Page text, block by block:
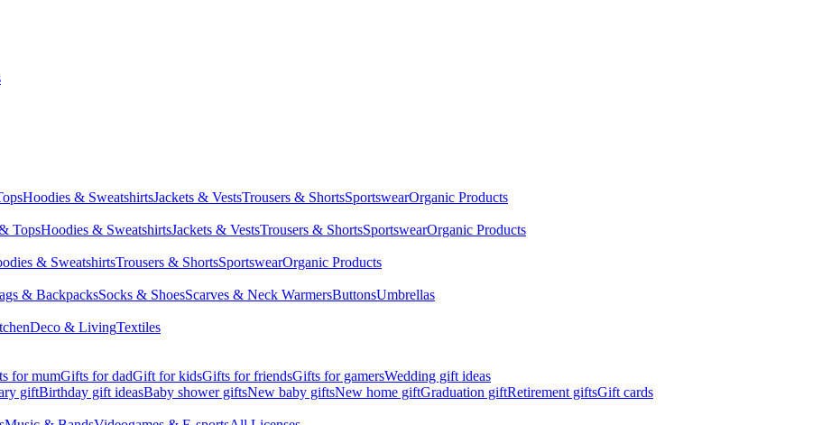
Hoodies & SweatshirtsJackets & VestsTrousers & ShortsSportswearOrganic Products
TopsHoodies & SweatshirtsJackets & VestsTrousers & ShortsSportswearOrganic Products
& SweatshirtsTrousers & ShortsSportswearOrganic Products
& BackpacksSocks & ShoesScarves & Neck WarmersButtonsUmbrellas
Deco & LivingTextiles
for mumGifts for dadGift for kidsGifts for friendsGifts for gamersWedding gift ideas
giftBirthday gift ideasBaby shower giftsNew baby giftsNew home giftGraduation giftRetirement giftsGift cards